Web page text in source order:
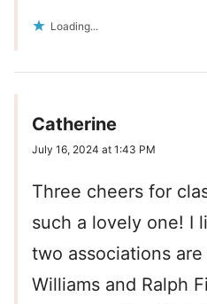
Loading...
Catherine
July 16, 2024 at 1:43 PM
Three cheers for
such a lovely one! I
two associations are
Williams and Ralph